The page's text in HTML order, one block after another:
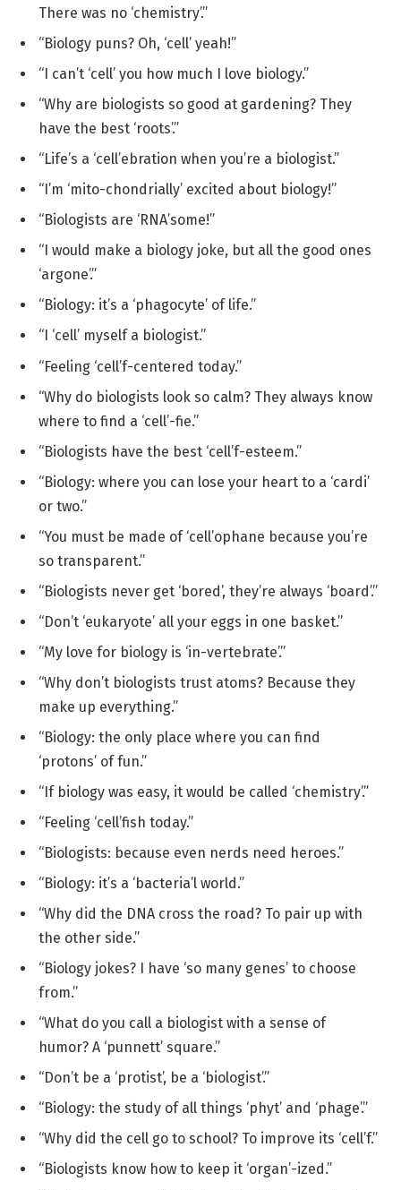
There was no ‘chemistry’.”
“Biology puns? Oh, ‘cell’ yeah!”
“I can’t ‘cell’ you how much I love biology.”
“Why are biologists so good at gardening? They
have the best ‘roots’.”
“Life’s a ‘cell’ebration when you’re a biologist.”
“I’m ‘mito-chondrially’ excited about biology!”
“Biologists are ‘RNA’some!”
“I would make a biology joke, but all the good ones
‘argone’.”
“Biology: it’s a ‘phagocyte’ of life.”
“I ‘cell’ myself a biologist.”
“Feeling ‘cell’f-centered today.”
“Why do biologists look so calm? They always know
where to find a ‘cell’-fie.”
“Biologists have the best ‘cell’f-esteem.”
“Biology: where you can lose your heart to a ‘cardi’
or two.”
“You must be made of ‘cell’ophane because you’re
so transparent.”
“Biologists never get ‘bored’, they’re always ‘board’.”
“Don’t ‘eukaryote’ all your eggs in one basket.”
“My love for biology is ‘in-vertebrate’.”
“Why don’t biologists trust atoms? Because they
make up everything.”
“Biology: the only place where you can find
‘protons’ of fun.”
“If biology was easy, it would be called ‘chemistry’.”
“Feeling ‘cell’fish today.”
“Biologists: because even nerds need heroes.”
“Biology: it’s a ‘bacteria’l world.”
“Why did the DNA cross the road? To pair up with
the other side.”
“Biology jokes? I have ‘so many genes’ to choose
from.”
“What do you call a biologist with a sense of
humor? A ‘punnett’ square.”
“Don’t be a ‘protist’, be a ‘biologist’.”
“Biology: the study of all things ‘phyt’ and ‘phage’.”
“Why did the cell go to school? To improve its ‘cell’f.”
“Biologists know how to keep it ‘organ’-ized.”